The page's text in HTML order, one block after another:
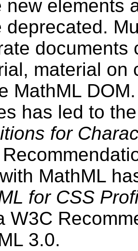
new elements
deprecated.
documents
material on
MathML
has led to
for
MathML
for CSS
W3C
3.0.